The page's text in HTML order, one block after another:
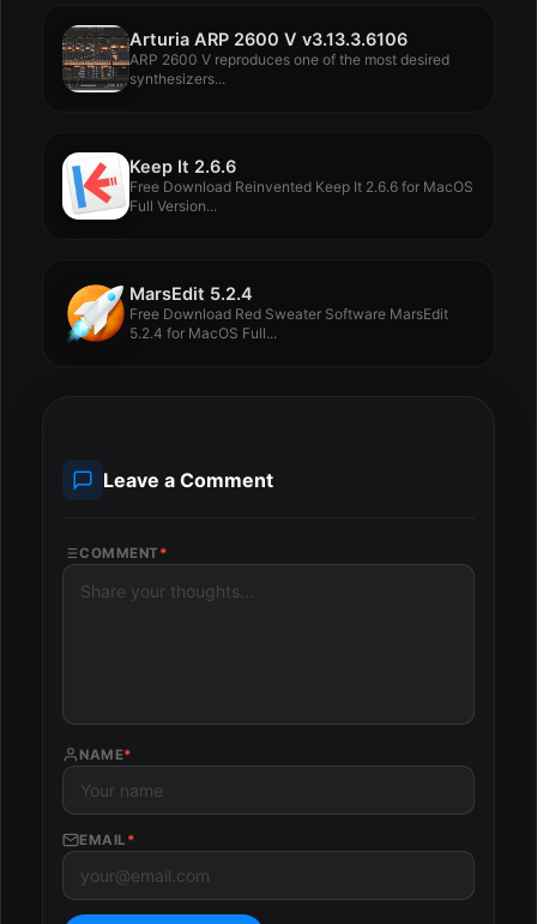
Arturia ARP 2600 V v3.13.3.6106
ARP 2600 V reproduces one of the most desired
synthesizers...
Keep It 2.6.6
Free Download Reinvented Keep It 2.6.6 for MacOS
Full Version...
MarsEdit 5.2.4
Free Download Red Sweater Software MarsEdit
5.2.4 for MacOS Full...
Leave a Comment
COMMENT *
NAME*
EMAIL *